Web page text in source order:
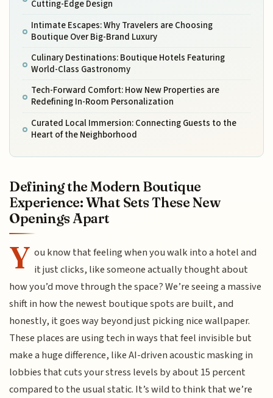
Cutting-Edge Design
Intimate Escapes: Why Travelers are Choosing
Boutique Over Big-Brand Luxury
Culinary Destinations: Boutique Hotels Featuring
World-Class Gastronomy
Tech-Forward Comfort: How New Properties are
Redefining In-Room Personalization
Curated Local Immersion: Connecting Guests to the
Heart of the Neighborhood
Defining the Modern Boutique
Experience: What Sets These New
Openings Apart
Y ou know that feeling when you walk into a hotel and
it just clicks, like someone actually thought about
how you’d move through the space? We’re seeing a massive
shift in how the newest boutique spots are built, and
honestly, it goes way beyond just picking nice wallpaper.
These places are using tech in ways that feel invisible but
make a huge difference, like AI-driven acoustic masking in
lobbies that cuts your stress levels by about 15 percent
compared to the usual static. It’s wild to think that we’re